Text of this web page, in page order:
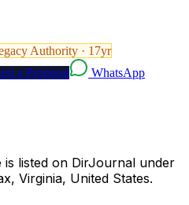
Authority · 17yr
a Proposal WhatsApp
is listed on DirJournal under
Virginia, United States.